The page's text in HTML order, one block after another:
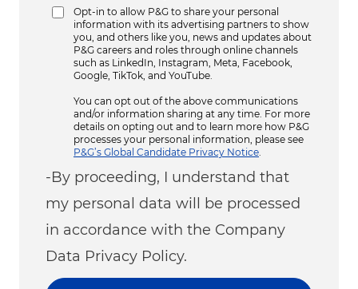
Opt-in to allow P&G to share your personal
information with its advertising partners to show
you, and others like you, news and updates about
P&G careers and roles through online channels
such as LinkedIn, Instagram, Meta, Facebook,
Google, TikTok, and YouTube.
You can opt out of the above communications
and/or information sharing at any time. For more
details on opting out and to learn more how P&G
processes your personal information, please see
P&G’s Global Candidate Privacy Notice
-By proceeding, I understand that
my personal data will be processed
in accordance with the Company
Data Privacy Policy.